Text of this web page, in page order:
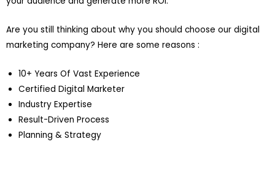
Are you still thinking about why you should choose our digital
marketing company? Here are some reasons :
10+ Years Of Vast Experience
Certified Digital Marketer
Industry Expertise
Result-Driven Process
Planning & Strategy